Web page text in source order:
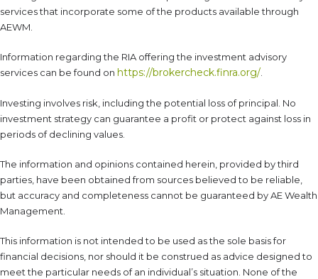
services that incorporate some of the products available through
AEWM.
Information regarding the RIA offering the investment advisory
services can be found on https://brokercheck.finra.org/.
Investing involves risk, including the potential loss of principal. No
investment strategy can guarantee a profit or protect against loss in
periods of declining values.
The information and opinions contained herein, provided by third
parties, have been obtained from sources believed to be reliable,
but accuracy and completeness cannot be guaranteed by AE Wealth
Management.
This information is not intended to be used as the sole basis for
financial decisions, nor should it be construed as advice designed to
meet the particular needs of an individual’s situation. None of the